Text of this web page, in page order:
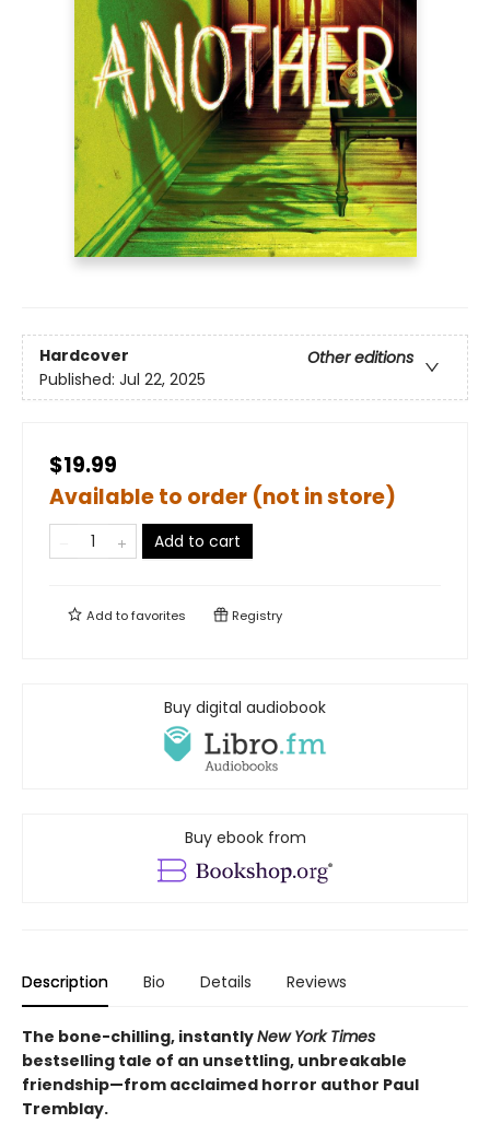
Hardcover
Other editions
Published: Jul 22, 2025
$19.99
Available to order (not in store)
Add to cart
Add tofavorites Registry
Buy digital audiobook
Buy ebook from
Description Bio Details Reviews
The bone-chilling, instantlyNew York Times
bestselling tale of an unsettling, unbreakable
friendship—from acclaimed horror author Paul
Tremblay.